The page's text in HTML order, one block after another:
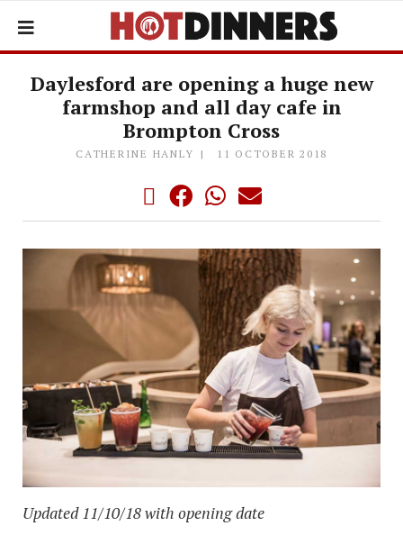
Daylesford are opening a huge new
farmshop and all day cafe in
Brompton Cross
CATHERINE HANLY 11 OCTOBER 2018
Updated 11/10/18 with opening date